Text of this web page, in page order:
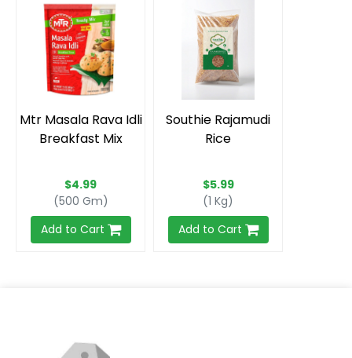
Mtr Masala Rava Idli
Breakfast Mix
$4.99
(500 Gm)
Add to Cart
Southie Rajamudi
Rice
$5.99
(1 Kg)
Add to Cart